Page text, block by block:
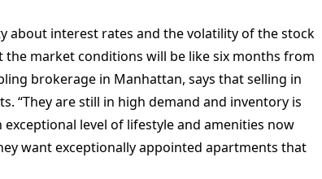
about interest rates and the volatility of the stock
market conditions will be like six months from
brokerage in Manhattan, says that selling in
“They are still in high demand and inventory is
exceptional level of lifestyle and amenities now
want exceptionally appointed apartments that